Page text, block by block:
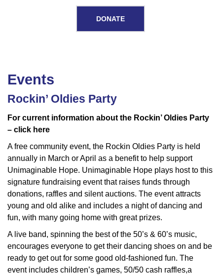
DONATE
Events
Events
Rockin’ Oldies Party
For current information about the Rockin’ Oldies Party
– click here
A free community event, the Rockin Oldies Party is held
annually in March or April as a benefit to help support
Unimaginable Hope. Unimaginable Hope plays host to this
signature fundraising event that raises funds through
donations, raffles and silent auctions. The event attracts
young and old alike and includes a night of dancing and
fun, with many going home with great prizes.
A live band, spinning the best of the 50’s & 60’s music,
encourages everyone to get their dancing shoes on and be
ready to get out for some good old-fashioned fun. The
event includes children’s games, 50/50 cash raffles,a